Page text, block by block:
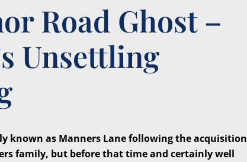
Road Ghost –
Unsettling
known as Manners Lane following the acquisition
family, but before that time and certainly well